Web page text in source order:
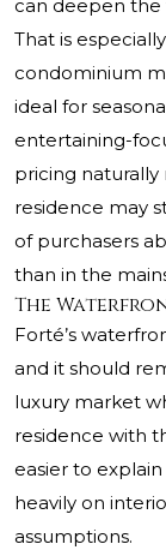
can deepen the
That is
condominium
ideal for
entertaining-
pricing
residence may
of purchasers
than in the
The
Forté’s
and it should
luxury market
residence with
easier to
heavily on
assumptions.